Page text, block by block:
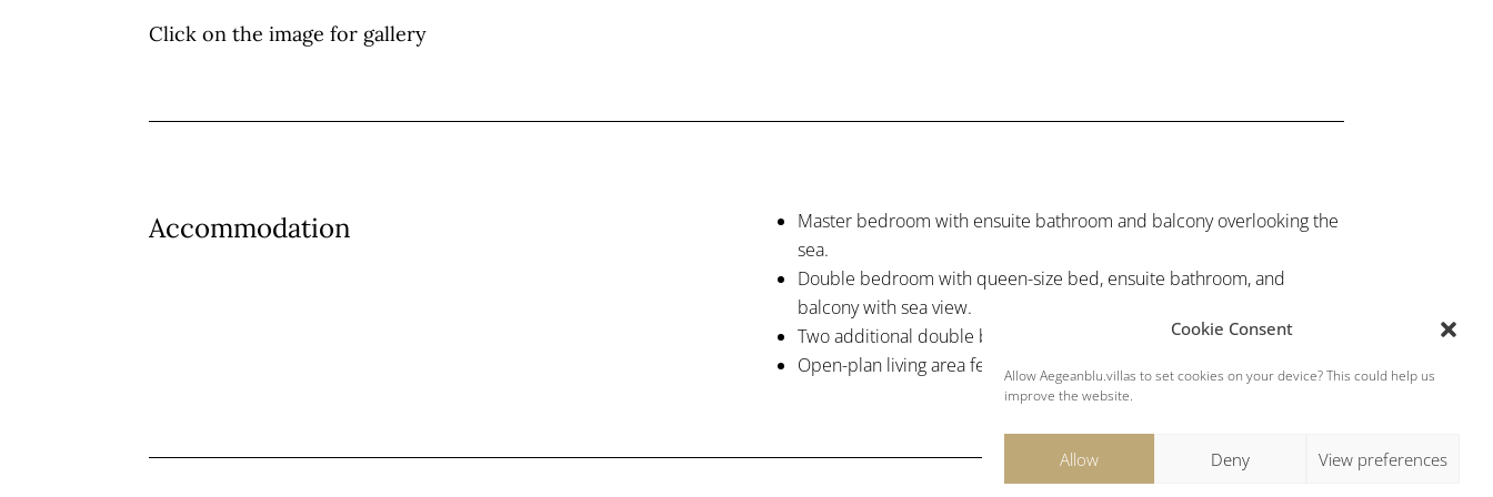
Cookie Consent
Allow Aegeanblu.villas to set cookies on your device? This could help us
improve the website.
Allow Deny View preferences
Click on the image for gallery
Accommodation
Master bedroom with ensuite bathroom and balcony overlooking the
sea.
Double bedroom with queen-size bed, ensuite bathroom, and
balcony with sea view.
Two additional double bedrooms, each with ensuite bathrooms.
Open-plan living area featuring a modern, fully equipped, kitchen.